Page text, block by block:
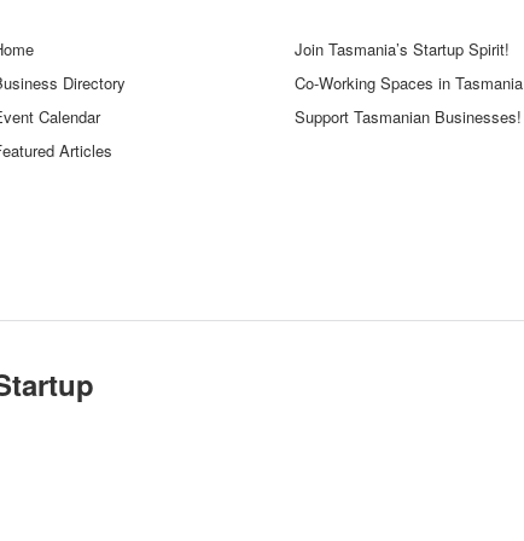
Directory
Calendar
Articles
Join Tasmania’s Startup Spirit!
Co-Working Spaces in Tasmania
Support Tasmanian Businesses!